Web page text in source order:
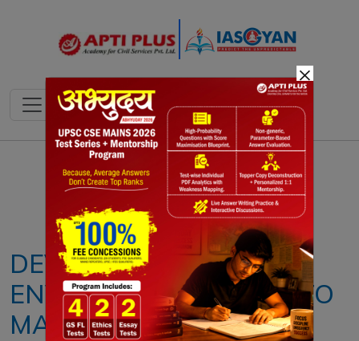
Notes PYQ's Blogs Daily Quiz
DEVELOPMENT &
ENVIRONMENT : NEED TO
MAINTAIN A BALANCE
×